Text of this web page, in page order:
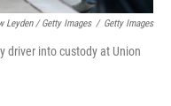
Leyden / Getty Images / Getty Images
driver into custody at Union